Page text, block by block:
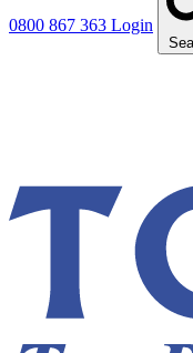
0800 867 363 Login